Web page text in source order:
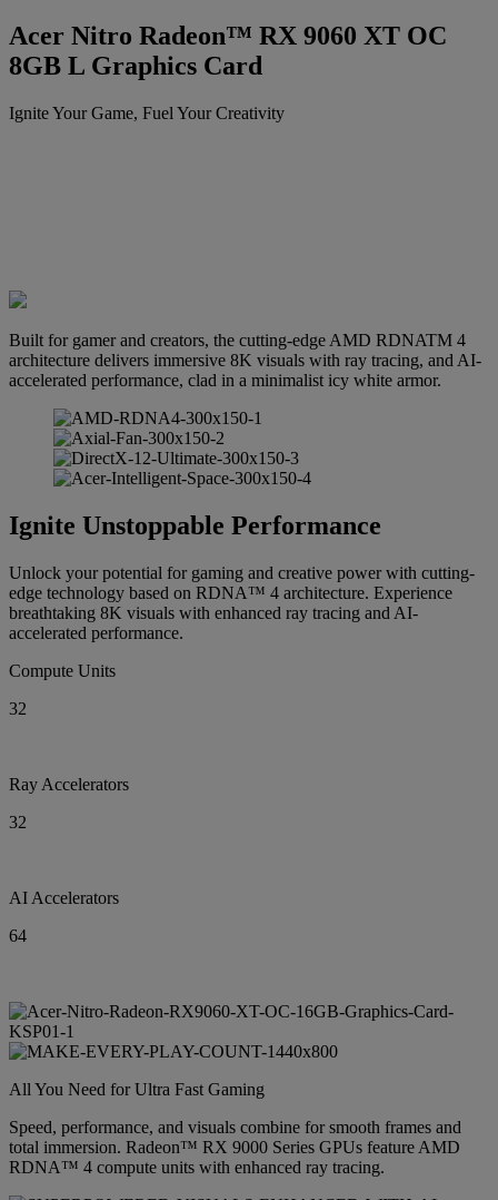
Acer Nitro Radeon™ RX 9060 XT OC
8GB L Graphics Card
Ignite Your Game, Fuel Your Creativity
Built for gamer and creators, the cutting-edge AMD RDNATM 4
architecture delivers immersive 8K visuals with ray tracing, and AI-
accelerated performance, clad in a minimalist icy white armor.
Ignite Unstoppable Performance
Unlock your potential for gaming and creative power with cutting-
edge technology based on RDNA™ 4 architecture. Experience
breathtaking 8K visuals with enhanced ray tracing and AI-
accelerated performance.
Compute Units
32
Ray Accelerators
32
AI Accelerators
64
All You Need for Ultra Fast Gaming
Speed, performance, and visuals combine for smooth frames and
total immersion. Radeon™ RX 9000 Series GPUs feature AMD
RDNA™ 4 compute units with enhanced ray tracing.